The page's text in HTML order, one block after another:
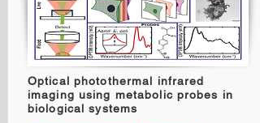
Optical photothermal infrared
imaging using metabolic probes in
biological systems